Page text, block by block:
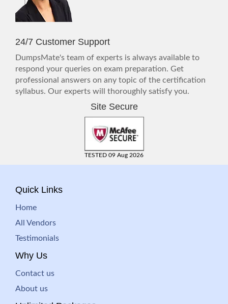
24/7 Customer Support
DumpsMate's team of experts is always available to
respond your queries on exam preparation. Get
professional answers on any topic of the certification
syllabus. Our experts will thoroughly satisfy you.
Site Secure
TESTED 09 Aug 2026
Quick Links
Home
All Vendors
Testimonials
Why Us
Contact us
About us